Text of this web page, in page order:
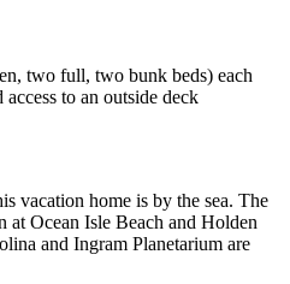
two full, two bunk beds) each
to an outside deck
vacation home is by the sea. The
at Ocean Isle Beach and Holden
and Ingram Planetarium are